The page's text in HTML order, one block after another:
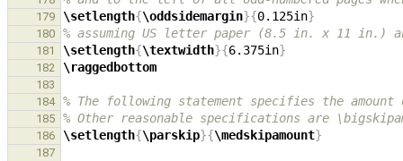
179 \setlength{\oddsidemargin}{0.125in}
180 % assuming US letter paper (8.5 in. x 11 in.)
181 \setlength{\textwidth}{6.375in}
182 \raggedbottom
183
184
% The following statement specifies the amount
185 % Other reasonable specifications are
186 \setlength{\parskip}{\medskipamount}
187